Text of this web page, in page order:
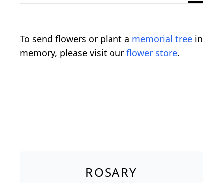
To send flowers or plant a memorial tree in
memory, please visit our flower store.
ROSARY